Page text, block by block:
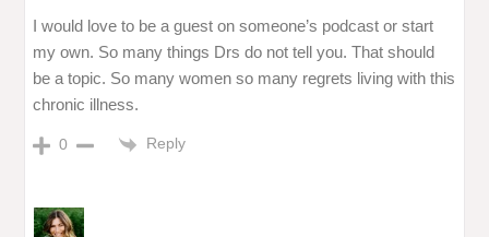
I would love to be a guest on someone’s podcast or start
my own. So many things Drs do not tell you. That should
be a topic. So many women so many regrets living with this
chronic illness.
0 Reply